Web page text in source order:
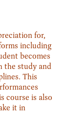
for,
including
becomes
the study and
This
course is also
it in